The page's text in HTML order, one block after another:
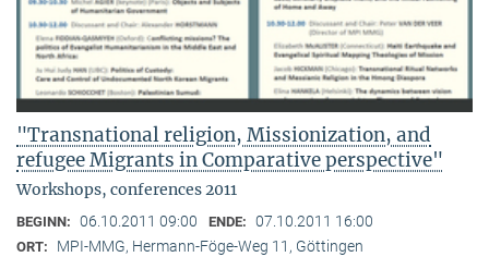
"Transnational religion, Missionization, and
refugee Migrants in Comparative perspective"
Workshops, conferences 2011
BEGINN: 06.10.2011 09:00 ENDE: 07.10.2011 16:00
ORT: MPI-MMG, Hermann-Föge-Weg 11, Göttingen